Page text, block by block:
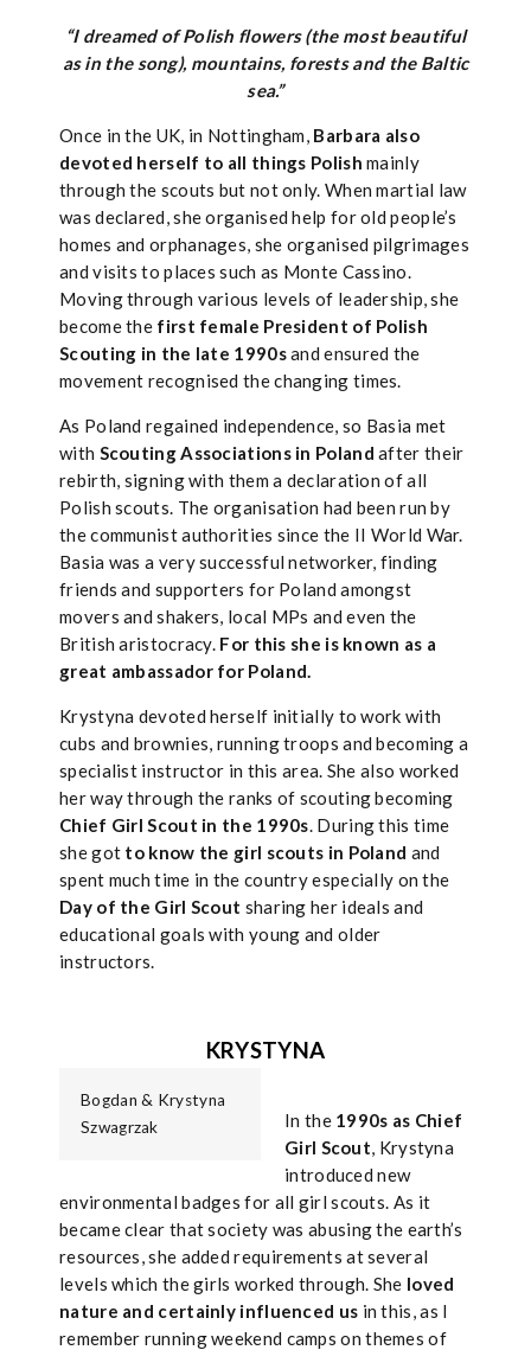
“I dreamed of Polish flowers (the most beautiful
as in the song), mountains, forests and the Baltic
sea.”
Once in the UK, in Nottingham, Barbara also
devoted herself to all things Polishmainly
through the scouts but not only. When martial law
was declared, she organised help for old people’s
homes and orphanages, she organised pilgrimages
and visits to places such as Monte Cassino.
Moving through various levels of leadership, she
become the first female President of Polish
Scouting in the late 1990sand ensured the
movement recognised the changing times.
As Poland regained independence, so Basia met
with Scouting Associations in Polandafter their
rebirth, signing with them a declaration of all
Polish scouts. The organisation had been run by
the communist authorities since the II World War.
Basia was a very successful networker, finding
friends and supporters for Poland amongst
movers and shakers, local MPs and even the
British aristocracy. For this she is known as a
great ambassador for Poland.
Krystyna devoted herself initially to work with
cubs and brownies, running troops and becoming a
specialist instructor in this area. She also worked
her way through the ranks of scouting becoming
Chief Girl Scout in the 1990s. During this time
she got to know the girl scouts in Poland and
spent much time in the country especially on the
Day of the Girl Scout sharing her ideals and
educational goals with young and older
instructors.
KRYSTYNA
Bogdan & Krystyna
Szwagrzak
In the 1990s as Chief
Girl Scout, Krystyna
introduced new
environmental badges for all girl scouts. As it
became clear that society was abusing the earth’s
resources, she added requirements at several
levels which the girls worked through. She loved
nature and certainly influenced us in this, as I
remember running weekend camps on themes of